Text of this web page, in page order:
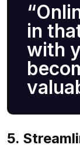
in
with
5.